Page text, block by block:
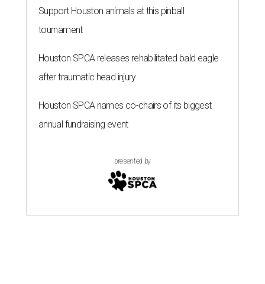
Support Houston animals at this pinball
tournament
Houston SPCA releases rehabilitated bald eagle
after traumatic head injury
Houston SPCA names co-chairs of its biggest
annual fundraising event
presented by